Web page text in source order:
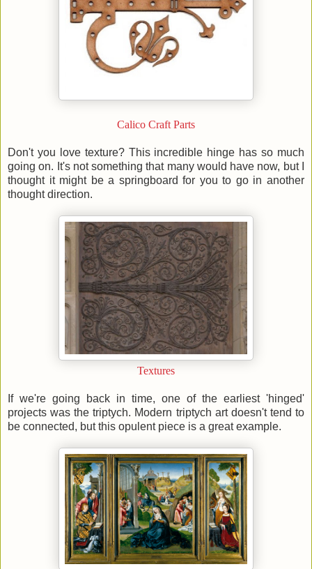
Calico Craft Parts
Don't you love texture? This incredible hinge has so much
going on. It's not something that many would have now, but I
thought it might be a springboard for you to go in another
thought direction.
Textures
If we're going back in time, one of the earliest 'hinged'
projects was the triptych. Modern triptych art doesn't tend to
be connected, but this opulent piece is a great example.